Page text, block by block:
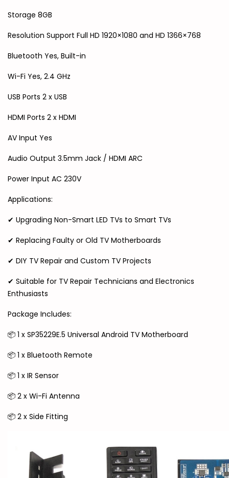
Storage 8GB
Resolution Support Full HD 1920×1080 and HD 1366×768
Bluetooth Yes, Built-in
Wi-Fi Yes, 2.4 GHz
USB Ports 2 x USB
HDMI Ports 2 x HDMI
AV Input Yes
Audio Output 3.5mm Jack / HDMI ARC
Power Input AC 230V
Applications:
✔ Upgrading Non-Smart LED TVs to Smart TVs
✔ Replacing Faulty or Old TV Motherboards
✔ DIY TV Repair and Custom TV Projects
✔ Suitable for TV Repair Technicians and Electronics
Enthusiasts
Package Includes:
📦 1 x SP35229E.5 Universal Android TV Motherboard
📦 1 x Bluetooth Remote
📦 1 x IR Sensor
📦 2 x Wi-Fi Antenna
📦 2 x Side Fitting